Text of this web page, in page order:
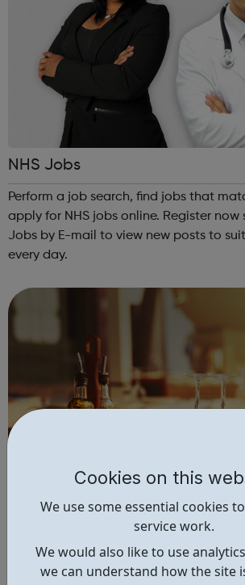
Cookies on this
We use some essential cookies
service work.
We would also like to use
we can understand how the site
NHS Jobs
Perform a job search, find jobs that
apply for NHS jobs online. Register now
Jobs by E-mail to view new posts to
every day.
Search for your next restaurant job
vacancies, or upload your CV now and